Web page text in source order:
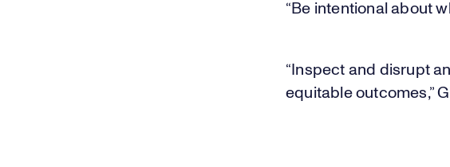
“Be intentional about
“Inspect and disrupt
equitable outcomes,”